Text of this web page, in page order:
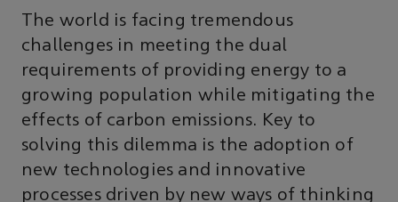
The world is facing tremendous
challenges in meeting the dual
requirements of providing energy to a
growing population while mitigating the
effects of carbon emissions. Key to
solving this dilemma is the adoption of
new technologies and innovative
processes driven by new ways of thinking